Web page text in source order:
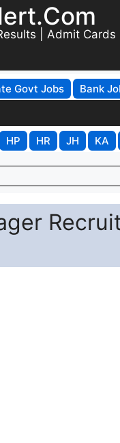
| Admit Cards
Govt Jobs Bank
HP HR JH KA